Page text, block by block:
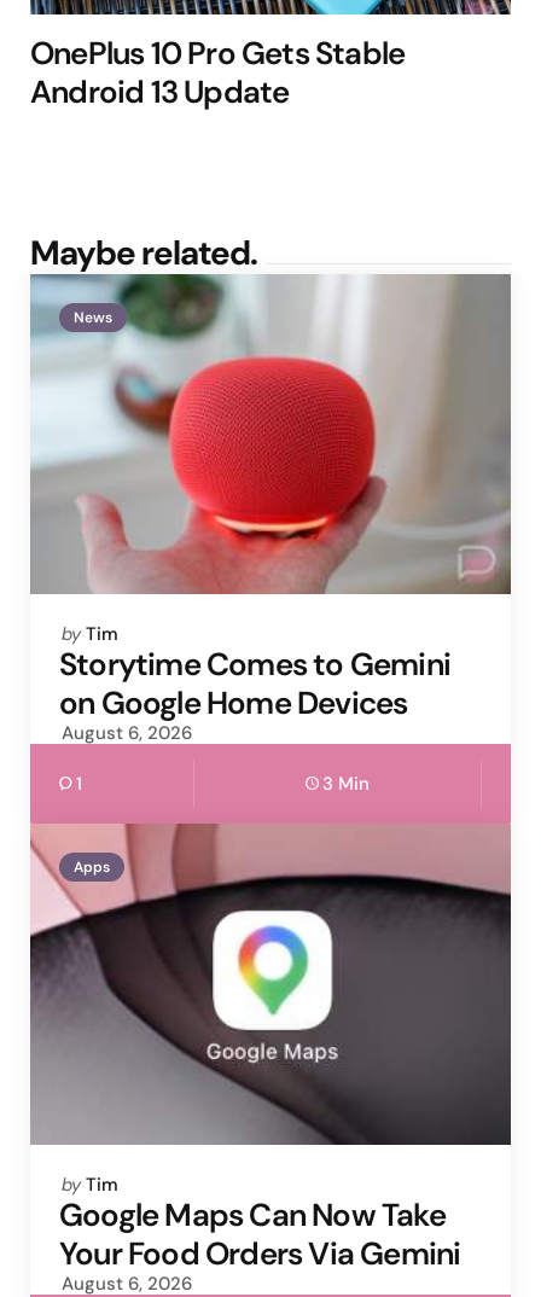
OnePlus 10 Pro Gets Stable
Android 13 Update
Maybe related.
News
Posted
by
by Tim
Storytime Comes to Gemini
on Google Home Devices
August 6, 2026
1 3 Min
Apps
Posted
by
by Tim
Google Maps Can Now Take
Your Food Orders Via Gemini
August 6, 2026